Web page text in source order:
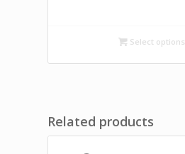
Select options
Related products